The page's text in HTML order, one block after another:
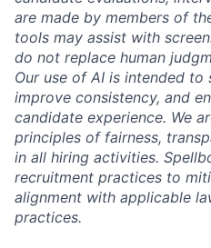
are made by members of
tools may assist with
do not replace human
Our use of AI is intended to
improve consistency, and
candidate experience. We
principles of fairness,
in all hiring activities.
recruitment practices to
alignment with applicable
practices.